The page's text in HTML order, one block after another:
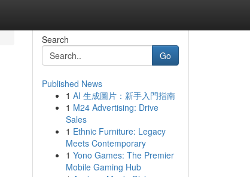
Search
Go
Published News
1 AI 生成圖片：新手入門指南
1 M24 Advertising: Drive
Sales
1 Ethnic Furniture: Legacy
Meets Contemporary
1 Yono Games: The Premier
Mobile Gaming Hub